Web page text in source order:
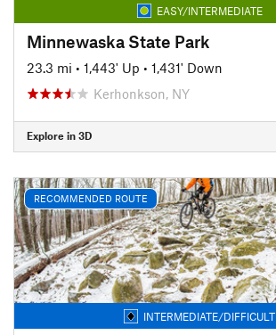
EASY/INTERMEDIATE
Minnewaska State Park
23.3 mi • 1,443' Up • 1,431' Down
Kerhonkson, NY
Explore in 3D
RECOMMENDED ROUTE
INTERMEDIATE/DIFFICULT